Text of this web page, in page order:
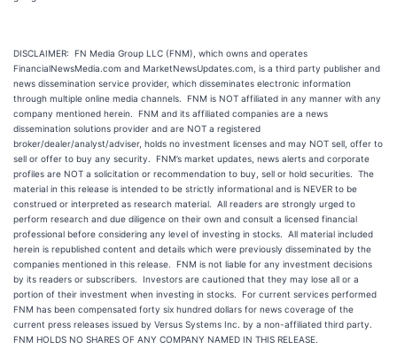
DISCLAIMER: FN Media Group LLC (FNM), which owns and operates
FinancialNewsMedia.com and MarketNewsUpdates.com, is a third party publisher and
news dissemination service provider, which disseminates electronic information
through multiple online media channels. FNM is NOT affiliated in any manner with any
company mentioned herein. FNM and its affiliated companies are a news
dissemination solutions provider and are NOT a registered
broker/dealer/analyst/adviser, holds no investment licenses and may NOT sell, offer to
sell or offer to buy any security. FNM’s market updates, news alerts and corporate
profiles are NOT a solicitation or recommendation to buy, sell or hold securities. The
material in this release is intended to be strictly informational and is NEVER to be
construed or interpreted as research material. All readers are strongly urged to
perform research and due diligence on their own and consult a licensed financial
professional before considering any level of investing in stocks. All material included
herein is republished content and details which were previously disseminated by the
companies mentioned in this release. FNM is not liable for any investment decisions
by its readers or subscribers. Investors are cautioned that they may lose all or a
portion of their investment when investing in stocks. For current services performed
FNM has been compensated forty six hundred dollars for news coverage of the
current press releases issued by Versus Systems Inc. by a non-affiliated third party.
FNM HOLDS NO SHARES OF ANY COMPANY NAMED IN THIS RELEASE.